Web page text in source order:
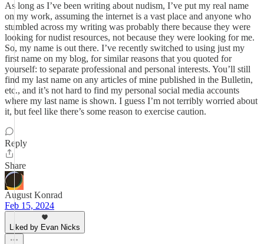
As long as I’ve been writing about nudism, I’ve put my real name
on my work, assuming the internet is a vast place and anyone who
stumbled across my writing was probably there because they were
looking for nudist resources, not because they were looking for me.
So, my name is out there. I’ve recently switched to using just my
first name on my blog, for similar reasons that you quoted for
yourself: to separate professional and personal interests. You’ll still
find my last name on any articles of mine published in the Bulletin,
etc., and it’s not hard to find my personal social media accounts
where my last name is shown. I guess I’m not terribly worried about
it, but feel like there’s some reason to exercise caution.
Reply
Share
August Konrad
Feb 15, 2024
Liked by Evan Nicks